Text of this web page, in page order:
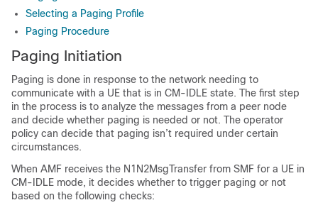
Selecting a Paging Profile
Paging Procedure
Paging Initiation
Paging is done in response to the network needing to
communicate with a UE that is in CM-IDLE state. The first step
in the process is to analyze the messages from a peer node
and decide whether paging is needed or not. The operator
policy can decide that paging isn’t required under certain
circumstances.
When AMF receives the N1N2MsgTransfer from SMF for a UE in
CM-IDLE mode, it decides whether to trigger paging or not
based on the following checks: